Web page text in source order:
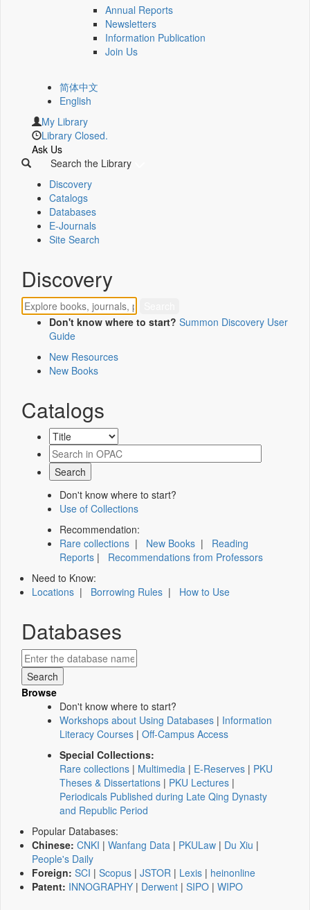
Annual Reports
Newsletters
Information Publication
Join Us
简体中文
English
My Library
Library Closed.
Ask Us
Search the Library
Discovery
Catalogs
Databases
E-Journals
Site Search
Discovery
Don't know where to start? Summon Discovery User
Guide
New Resources
New Books
Catalogs
Don't know where to start?
Use of Collections
Recommendation:
Rare collections | New Books | Reading
Reports | Recommendations from Professors
Need to Know:
Locations | Borrowing Rules | How to Use
Databases
Browse
Don't know where to start?
Workshops about Using Databases | Information
Literacy Courses | Off-Campus Access
Special Collections:
Rare collections | Multimedia | E-Reserves | PKU
Theses & Dissertations | PKU Lectures |
Periodicals Published during Late Qing Dynasty
and Republic Period
Popular Databases:
Chinese: CNKI | Wanfang Data | PKULaw | Du Xiu |
People's Daily
Foreign: SCI | Scopus | JSTOR | Lexis | heinonline
Patent: INNOGRAPHY | Derwent | SIPO | WIPO